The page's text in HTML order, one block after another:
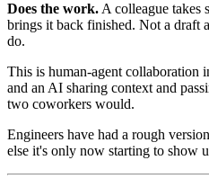
Does the work. A colleague takes
brings it back finished. Not a draft
do.
This is human-agent collaboration
and an AI sharing context and
two coworkers would.
Engineers have had a rough
else it's only now starting to show